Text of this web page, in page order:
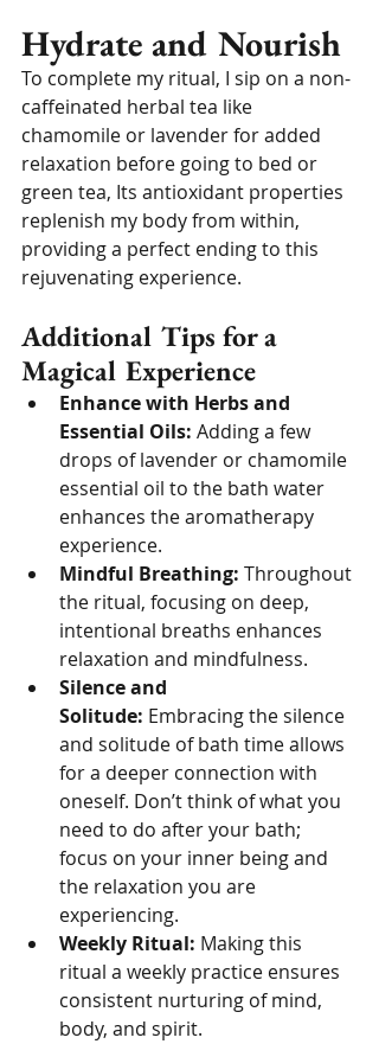
Hydrate and Nourish
To complete my ritual, I sip on a non-
caffeinated herbal tea like
chamomile or lavender for added
relaxation before going to bed or
green tea, Its antioxidant properties
replenish my body from within,
providing a perfect ending to this
rejuvenating experience.
Additional Tips for a
Magical Experience
Enhance with Herbs and
Essential Oils: Adding a few
drops of lavender or chamomile
essential oil to the bath water
enhances the aromatherapy
experience.
Mindful Breathing: Throughout
the ritual, focusing on deep,
intentional breaths enhances
relaxation and mindfulness.
Silence and
Solitude: Embracing the silence
and solitude of bath time allows
for a deeper connection with
oneself. Don’t think of what you
need to do after your bath;
focus on your inner being and
the relaxation you are
experiencing.
Weekly Ritual: Making this
ritual a weekly practice ensures
consistent nurturing of mind,
body, and spirit.